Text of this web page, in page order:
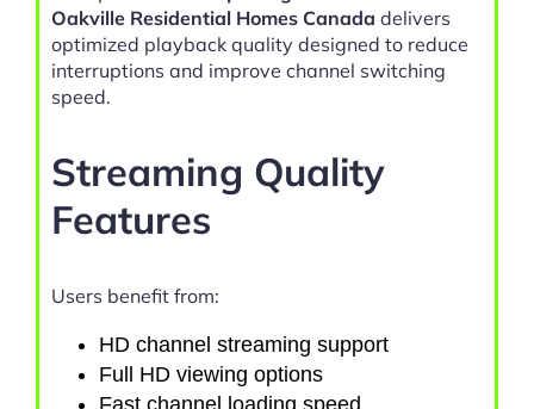
Oakville Residential Homes Canada delivers
optimized playback quality designed to reduce
interruptions and improve channel switching
speed.
Streaming Quality
Features
Users benefit from:
HD channel streaming support
Full HD viewing options
Fast channel loading speed